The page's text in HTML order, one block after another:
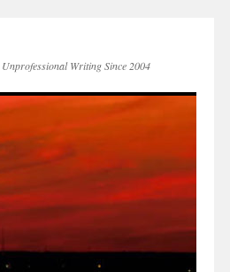
Unprofessional Writing Since 2004